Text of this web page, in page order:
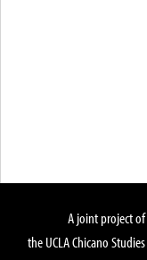
A joint project of
the UCLA Chicano Studies